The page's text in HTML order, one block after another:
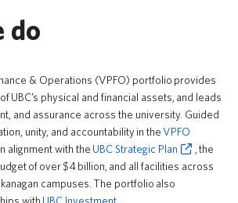
do
& Operations (VPFO) portfolio provides
UBC’s physical and financial assets, and leads
and assurance across the university. Guided
unity, and accountability in theVPFO
alignment with the UBC Strategic Plan
, the
of over $4 billion, and all facilities across
campuses. The portfolio also